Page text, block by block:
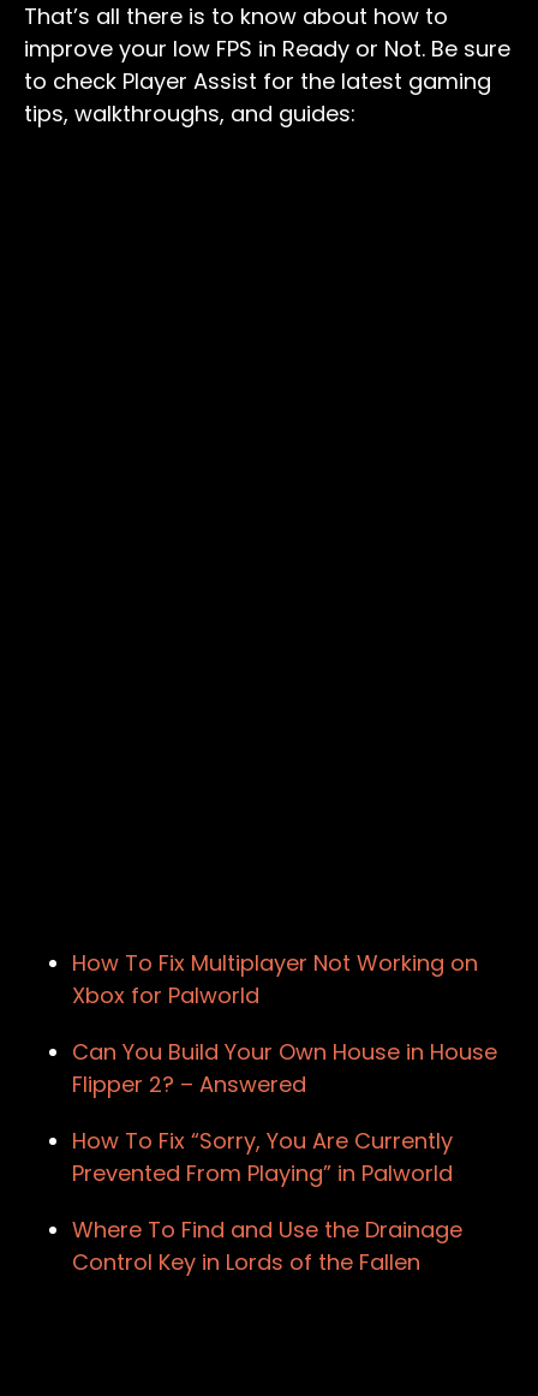
That’s all there is to know about how to
improve your low FPS in Ready or Not. Be sure
to check Player Assist for the latest gaming
tips, walkthroughs, and guides:
How To Fix Multiplayer Not Working on
Xbox for Palworld
Can You Build Your Own House in House
Flipper 2? – Answered
How To Fix “Sorry, You Are Currently
Prevented From Playing” in Palworld
Where To Find and Use the Drainage
Control Key in Lords of the Fallen